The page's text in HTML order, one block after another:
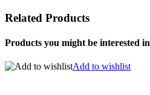
Related Products
Products you might be interested in
Add to wishlist